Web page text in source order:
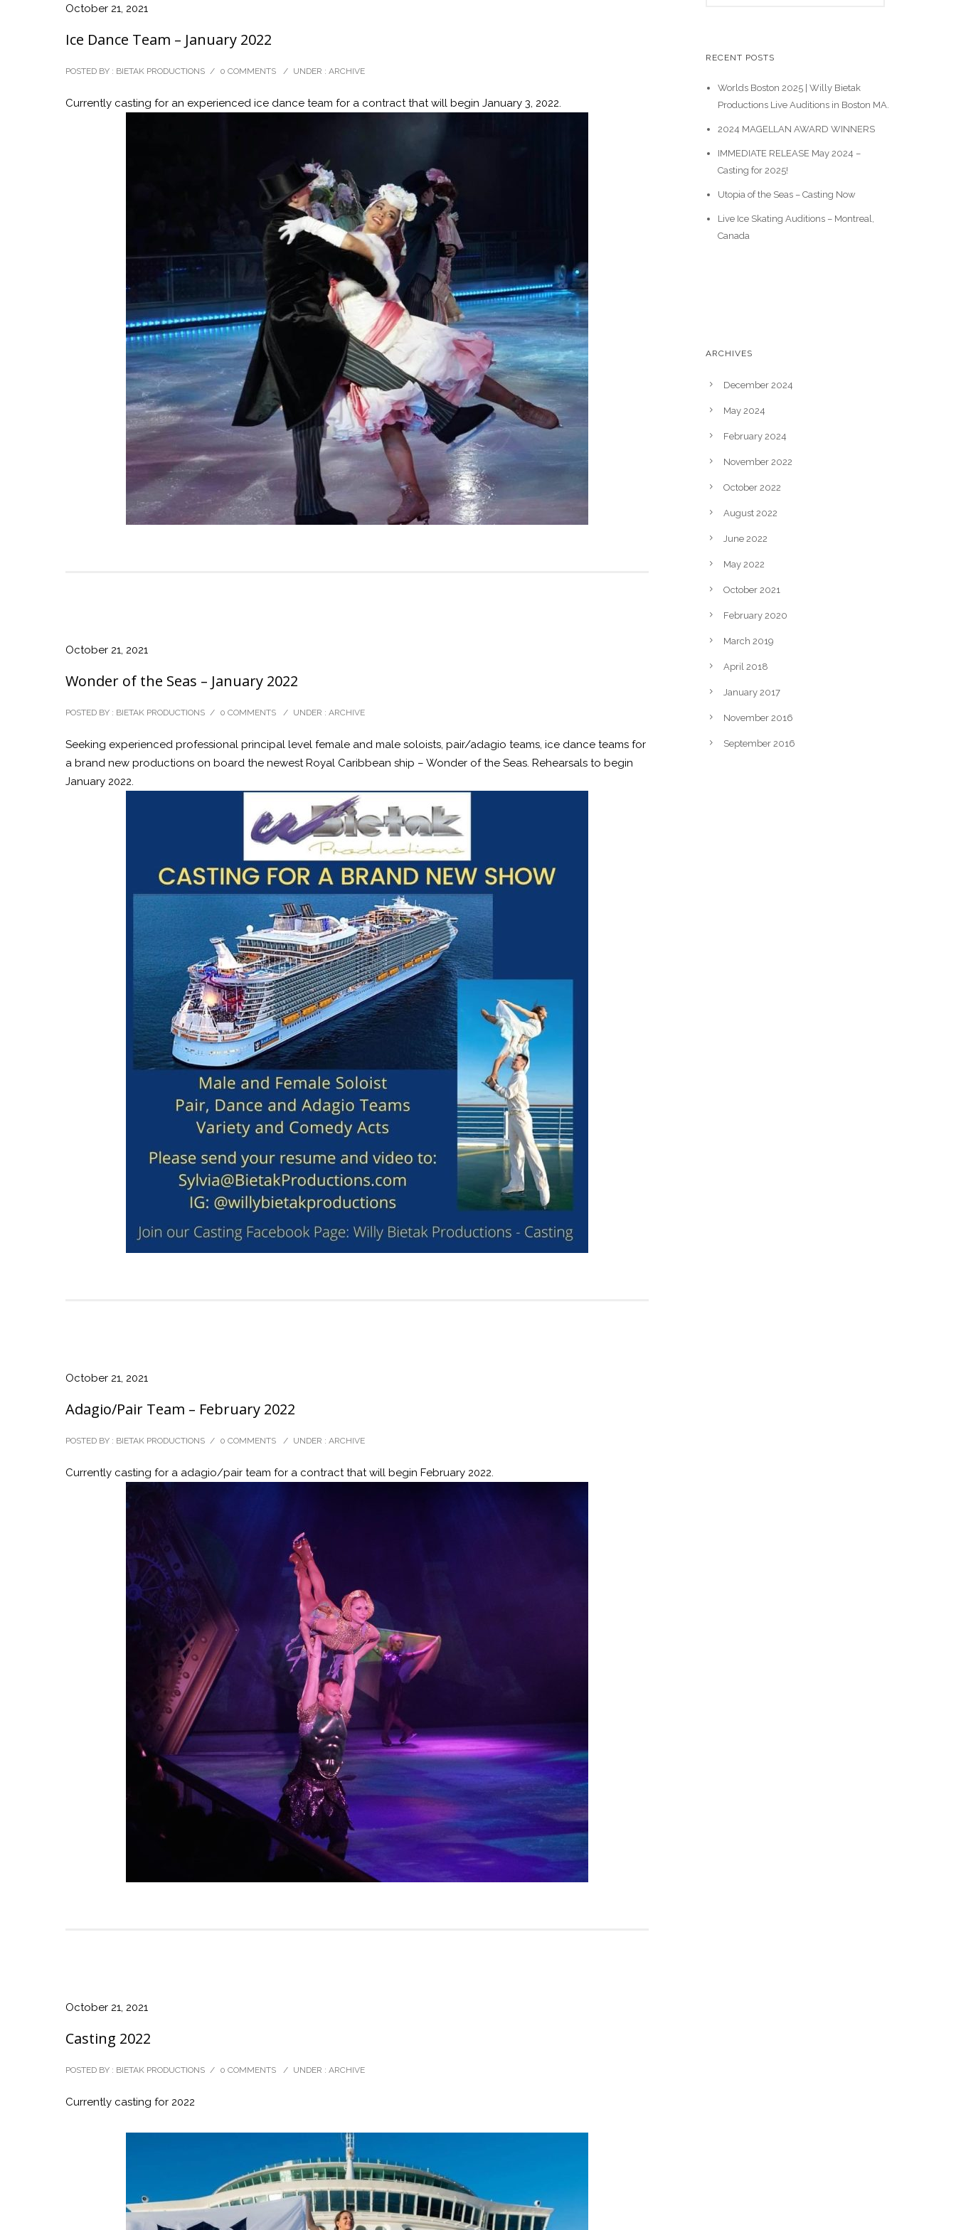
October 21, 2021
Ice Dance Team – January 2022
POSTED BY : BIETAK PRODUCTIONS / 0 COMMENTS / UNDER : ARCHIVE
Currently casting for an experienced ice dance team for a contract that will begin January 3, 2022.
October 21, 2021
Wonder of the Seas – January 2022
POSTED BY : BIETAK PRODUCTIONS / 0 COMMENTS / UNDER : ARCHIVE
Seeking experienced professional principal level female and male soloists, pair/adagio teams, ice dance teams for
a brand new productions on board the newest Royal Caribbean ship – Wonder of the Seas. Rehearsals to begin
January 2022.
October 21, 2021
Adagio/Pair Team – February 2022
POSTED BY : BIETAK PRODUCTIONS / 0 COMMENTS / UNDER : ARCHIVE
Currently casting for a adagio/pair team for a contract that will begin February 2022.
October 21, 2021
Casting 2022
POSTED BY : BIETAK PRODUCTIONS / 0 COMMENTS / UNDER : ARCHIVE
Currently casting for 2022
c
RECENT POSTS
Worlds Boston 2025 | Willy Bietak
Productions Live Auditions in Boston MA.
2024 MAGELLAN AWARD WINNERS
IMMEDIATE RELEASE May 2024 –
Casting for 2025!
Utopia of the Seas – Casting Now
Live Ice Skating Auditions – Montreal,
Canada
ARCHIVES
December 2024
May 2024
February 2024
November 2022
October 2022
August 2022
June 2022
May 2022
October 2021
February 2020
March 2019
April 2018
January 2017
November 2016
September 2016